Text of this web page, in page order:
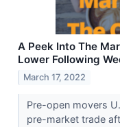
A Peek Into The
Lower Following
March 17, 2022
Pre-open movers
pre-market trade